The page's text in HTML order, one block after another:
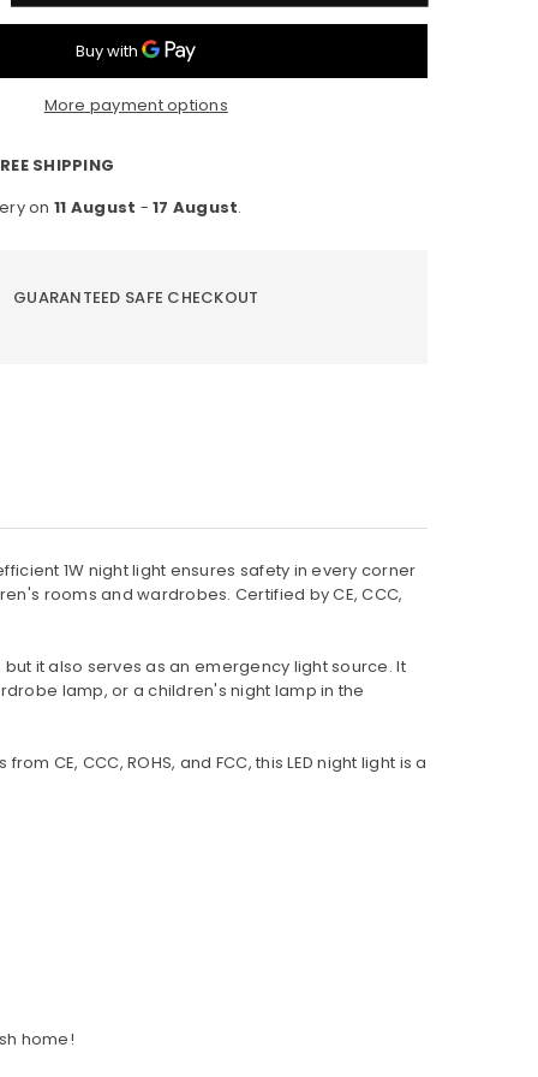
More payment options
SHIPPING
on 11 August -17 August.
GUARANTEED SAFE CHECKOUT
1W night light ensures safety in every corner
rooms and wardrobes. Certified by CE, CCC,
it also serves as an emergency light source. It
lamp, or a children's night lamp in the
CE, CCC, ROHS, and FCC, this LED night light is a
home!